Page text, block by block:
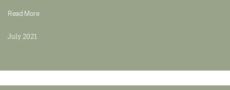
Read More
July 2021